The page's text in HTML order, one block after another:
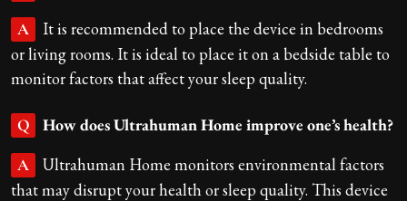
A
It is recommended to place the device in bedrooms
or living rooms. It is ideal to place it on a bedside table to
monitor factors that affect your sleep quality.
Q How does Ultrahuman Home improve one’s health?
A
Ultrahuman Home monitors environmental factors
that may disrupt your health or sleep quality. This device